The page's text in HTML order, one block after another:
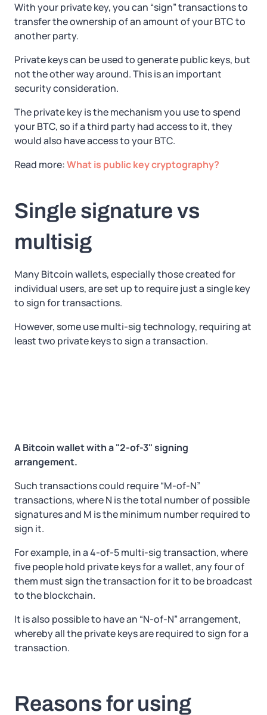
With your private key, you can “sign” transactions to
transfer the ownership of an amount of your BTC to
another party.
Private keys can be used to generate public keys, but
not the other way around. This is an important
security consideration.
The private key is the mechanism you use to spend
your BTC, so if a third party had access to it, they
would also have access to your BTC.
Read more:What is public key cryptography?
Single signature vs
multisig
Many Bitcoin wallets, especially those created for
individual users, are set up to require just a single key
to sign for transactions.
However, some use multi-sig technology, requiring at
least two private keys to sign a transaction.
A Bitcoin wallet with a "2-of-3" signing
arrangement.
Such transactions could require “M-of-N”
transactions, where N is the total number of possible
signatures and M is the minimum number required to
sign it.
For example, in a 4-of-5 multi-sig transaction, where
five people hold private keys for a wallet, any four of
them must sign the transaction for it to be broadcast
to the blockchain.
It is also possible to have an “N-of-N” arrangement,
whereby all the private keys are required to sign for a
transaction.
Reasons for using